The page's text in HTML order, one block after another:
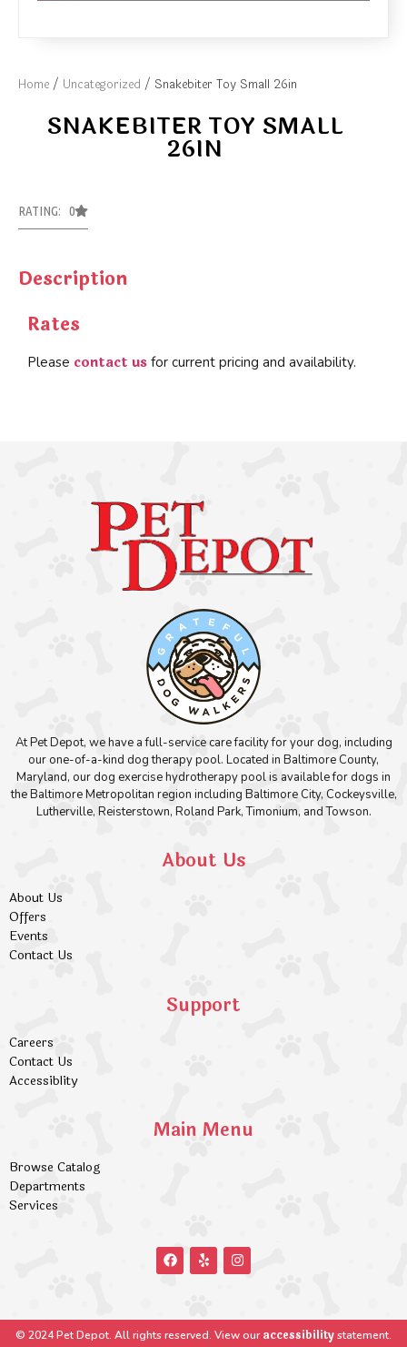
Home / Uncategorized / Snakebiter Toy Small 26in
SNAKEBITER TOY SMALL
26IN
RATING: 0
Description
Rates
Please contact us for current pricing and availability.
At Pet Depot, we have a full-service care facility for your dog, including
our one-of-a-kind dog therapy pool. Located in Baltimore County,
Maryland, our dog exercise hydrotherapy pool is available for dogs in
the Baltimore Metropolitan region including Baltimore City, Cockeysville,
Lutherville, Reisterstown, Roland Park, Timonium, and Towson.
About Us
About Us
Offers
Events
Contact Us
Support
Careers
Contact Us
Accessiblity
Main Menu
Browse Catalog
Departments
Services
© 2024 Pet Depot. All rights reserved. View ouraccessibilitystatement.